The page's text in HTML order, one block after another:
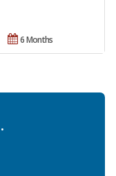
6 Months